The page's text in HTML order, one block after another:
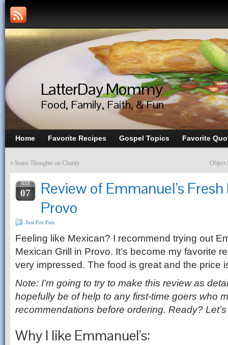
LatterDay Mommy
Food, Family, Faith, & Fun
Home Favorite Recipes Gospel Topics Favorite
« Some Thoughts on Charity Object
MAR
07
Review of Emmanuel’s
Provo
Just For Fun
Feeling like Mexican? I recommend trying out
Mexican Grill in Provo. It’s become my favorite
very impressed. The food is great and the price
Note: I’m going to try to make this review as
hopefully be of help to any first-time goers who
recommendations before ordering. Ready?
Why I like Emmanuel’s: